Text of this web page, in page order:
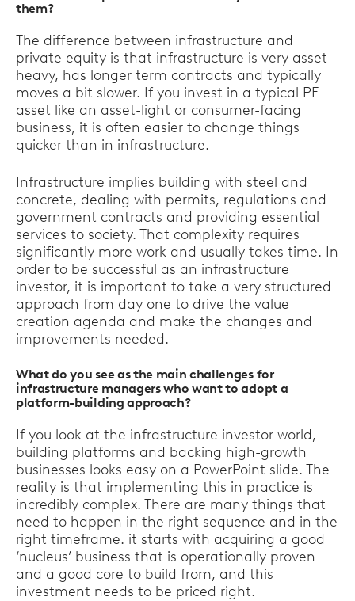
them?
The difference between infrastructure and
private equity is that infrastructure is very asset-
heavy, has longer term contracts and typically
moves a bit slower. If you invest in a typical PE
asset like an asset-light or consumer-facing
business, it is often easier to change things
quicker than in infrastructure.
Infrastructure implies building with steel and
concrete, dealing with permits, regulations and
government contracts and providing essential
services to society. That complexity requires
significantly more work and usually takes time. In
order to be successful as an infrastructure
investor, it is important to take a very structured
approach from day one to drive the value
creation agenda and make the changes and
improvements needed.
What do you see as the main challenges for
infrastructure managers who want to adopt a
platform-building approach?
If you look at the infrastructure investor world,
building platforms and backing high-growth
businesses looks easy on a PowerPoint slide. The
reality is that implementing this in practice is
incredibly complex. There are many things that
need to happen in the right sequence and in the
right timeframe. it starts with acquiring a good
‘nucleus’ business that is operationally proven
and a good core to build from, and this
investment needs to be priced right.